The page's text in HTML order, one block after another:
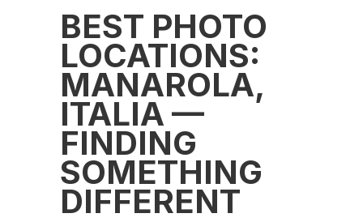
BEST PHOTO
LOCATIONS:
MANAROLA,
ITALIA —
FINDING
SOMETHING
DIFFERENT